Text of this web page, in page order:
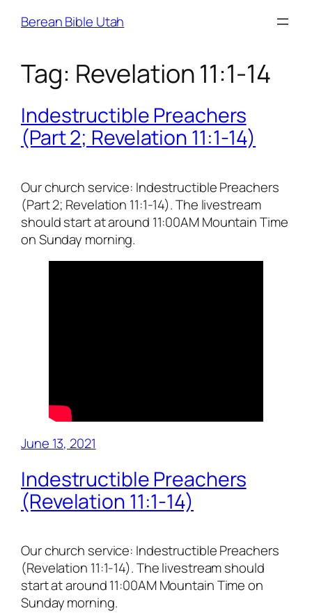
Berean Bible Utah
Tag: Revelation 11:1-14
Indestructible Preachers
(Part 2; Revelation 11:1-14)
Our church service: Indestructible Preachers
(Part 2; Revelation 11:1-14). The livestream
should start at around 11:00AM Mountain Time
on Sunday morning.
June 13, 2021
Indestructible Preachers
(Revelation 11:1-14)
Our church service: Indestructible Preachers
(Revelation 11:1-14). The livestream should
start at around 11:00AM Mountain Time on
Sunday morning.